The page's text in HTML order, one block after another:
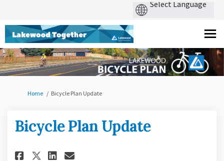
You are here:
Home Bicycle Plan Update
Bicycle Plan Update
Share Bicycle Plan Update on
Share Bicycle Plan Update
Share Bicycle Plan
Email Bicycle Plan